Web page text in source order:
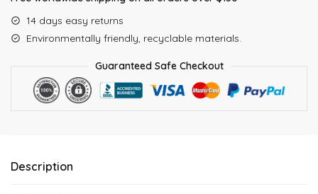
14 days easy returns
Environmentally friendly, recyclable materials.
Guaranteed Safe Checkout
Description